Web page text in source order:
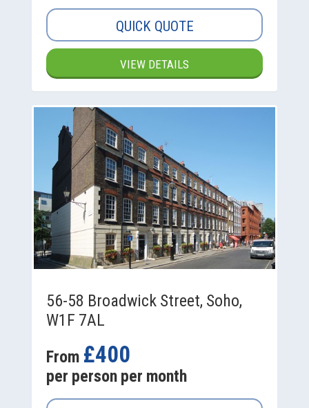
QUICK QUOTE
VIEW DETAILS
56-58 Broadwick Street, Soho,
W1F 7AL
From £400
per person per month